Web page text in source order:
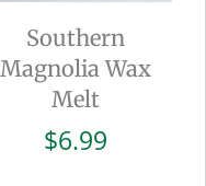
Southern
Magnolia Wax
Melt
$6.99